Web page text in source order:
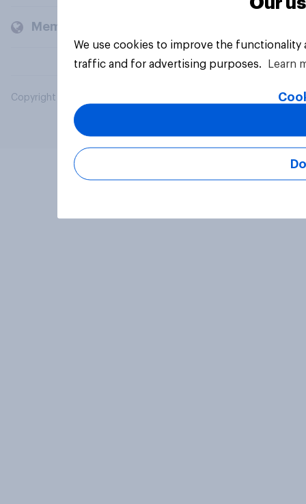
Members and clients
Copyright © 2026 YouGov PLC. All Rights Reserved.
We use cookies to improve the
traffic and for advertising purposes.
Learn